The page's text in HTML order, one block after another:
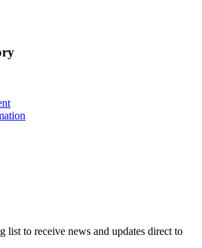
list to receive news and updates direct to